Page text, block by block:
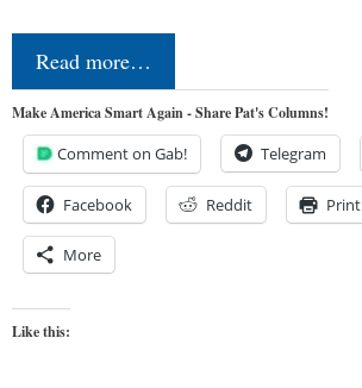
Read more…
Make America Smart Again - Share Pat's Columns!
Comment on Gab! Telegram
Facebook Reddit Print
More
Like this: